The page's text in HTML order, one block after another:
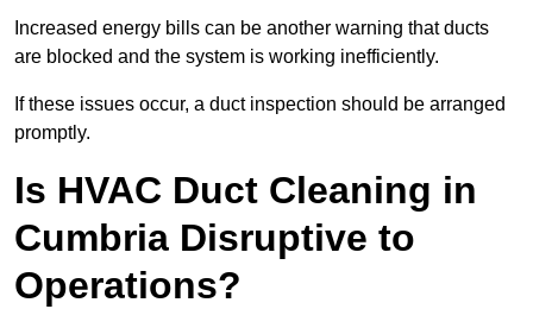
Increased energy bills can be another warning that ducts
are blocked and the system is working inefficiently.
If these issues occur, a duct inspection should be arranged
promptly.
Is HVAC Duct Cleaning in
Cumbria Disruptive to
Operations?